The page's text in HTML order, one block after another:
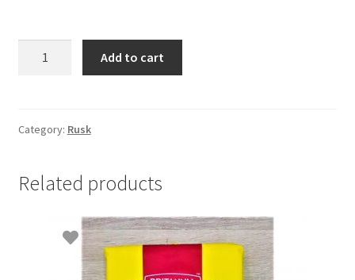
quantity
Add to cart
Category: Rusk
Related products